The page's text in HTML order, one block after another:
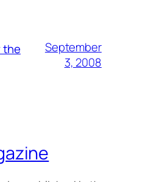
the
September
3, 2008